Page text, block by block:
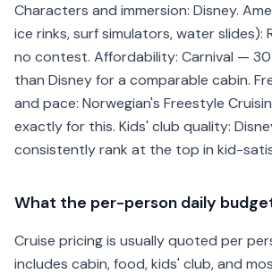
Characters and immersion: Disney.
ice rinks, surf simulators, water slides):
no contest. Affordability: Carnival —
than Disney for a comparable cabin.
and pace: Norwegian's Freestyle
exactly for this. Kids' club quality:
consistently rank at the top in kid-
What the per-person daily
Cruise pricing is usually quoted per
includes cabin, food, kids' club, and